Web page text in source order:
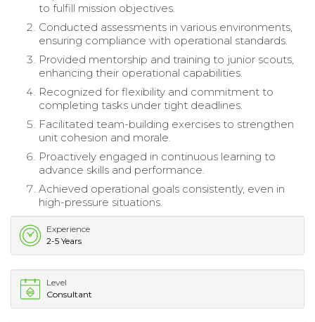
to fulfill mission objectives.
Conducted assessments in various environments,
ensuring compliance with operational standards.
Provided mentorship and training to junior scouts,
enhancing their operational capabilities.
Recognized for flexibility and commitment to
completing tasks under tight deadlines.
Facilitated team-building exercises to strengthen
unit cohesion and morale.
Proactively engaged in continuous learning to
advance skills and performance.
Achieved operational goals consistently, even in
high-pressure situations.
Experience
2-5 Years
Level
Consultant